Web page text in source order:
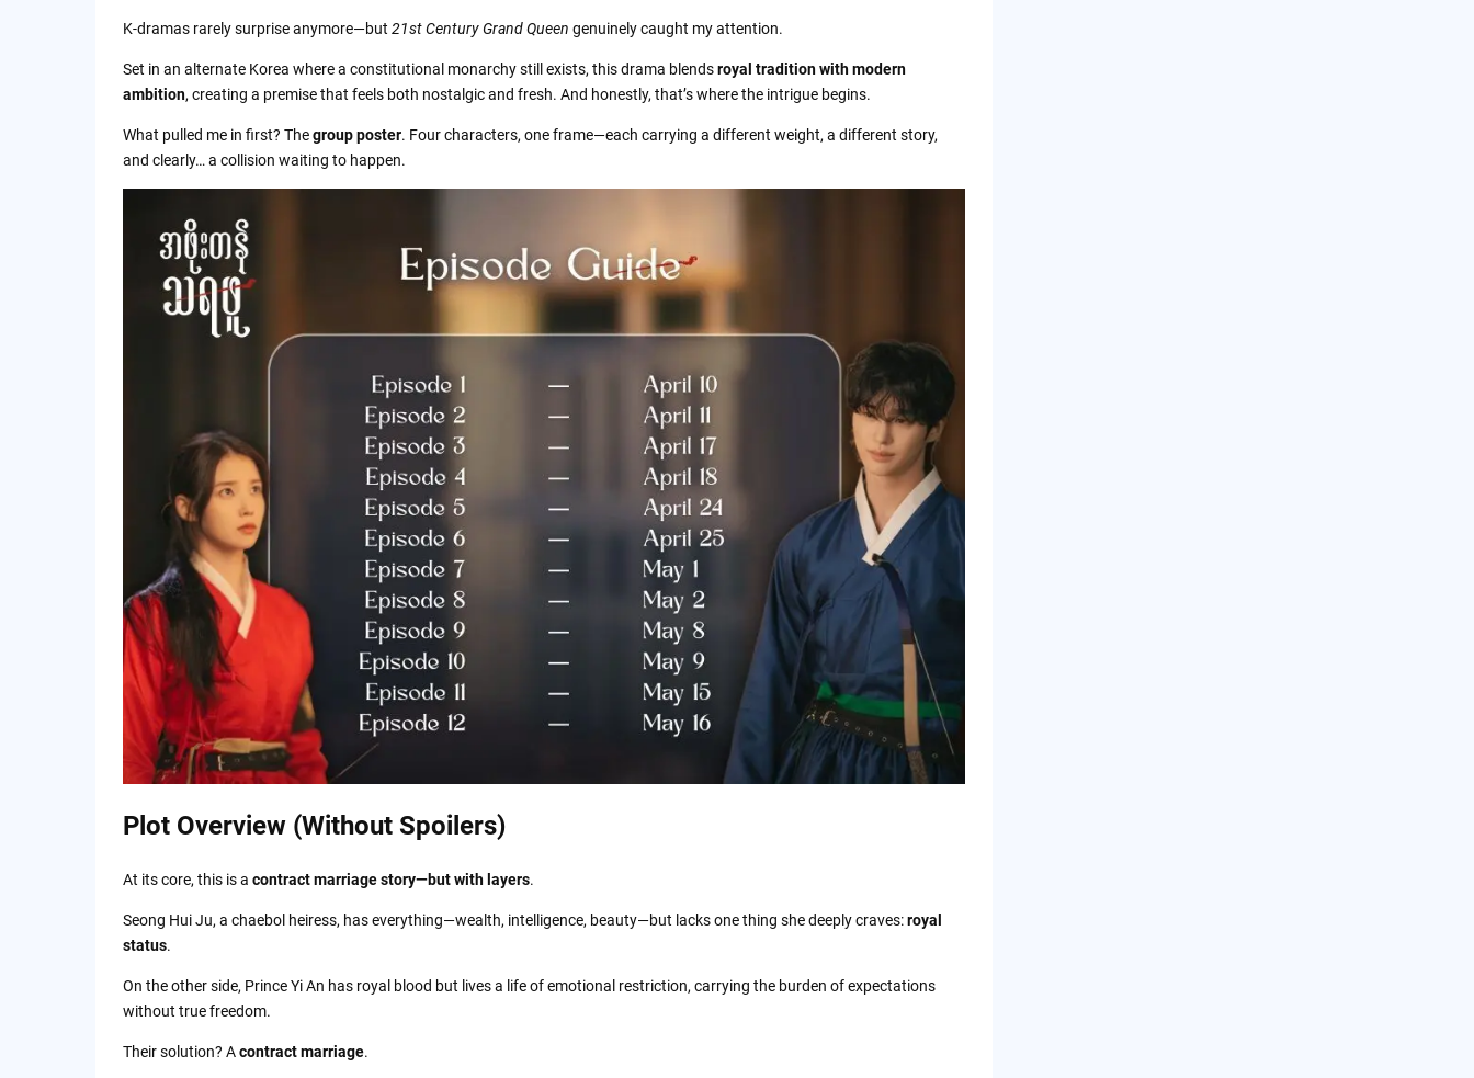
Why You Can Trust This Review
K-dramas rarely surprise anymore—but 21st Century Grand Queen genuinely caught my attention.
Set in an alternate Korea where a constitutional monarchy still exists, this drama blendsroyal tradition with modern
ambition, creating a premise that feels both nostalgic and fresh. And honestly, that’s where the intrigue begins.
What pulled me in first? Thegroup poster. Four characters, one frame—each carrying a different weight, a different story,
and clearly… a collision waiting to happen.
Plot Overview (Without Spoilers)
At its core, this is a contract marriage story—but with layers.
Seong Hui Ju, a chaebol heiress, has everything—wealth, intelligence, beauty—but lacks one thing she deeply craves:royal
status.
On the other side, Prince Yi An has royal blood but lives a life of emotional restriction, carrying the burden of expectations
without true freedom.
Their solution? Acontract marriage.